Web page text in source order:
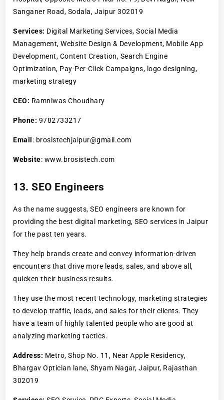
Sanganer Road, Sodala, Jaipur 302019
Services: Digital Marketing Services, Social Media
Management, Website Design & Development, Mobile App
Development, Content Creation, Search Engine
Optimization, Pay-Per-Click Campaigns, logo designing,
marketing strategy
CEO: Ramniwas Choudhary
Phone: 9782733217
Email : brosistechjaipur@gmail.com
Website: www.brosistech.com
13. SEO Engineers
As the name suggests, SEO engineers are known for
providing the best digital marketing, SEO services in Jaipur
for the past ten years.
They help brands create and convey information-driven
encounters that drive more leads, sales, and above all,
quicken their business results.
They use the most recent technology, marketing strategies
to develop traffic, leads, and sales for their clients. They
have a team of highly talented people who are good at
analyzing marketing tactics.
Address: Metro, Shop No. 11, Near Apple Residency,
Bhargav Optician lane, Shyam Nagar, Jaipur, Rajasthan
302019